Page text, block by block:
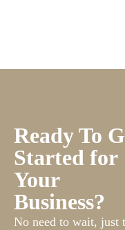
Ready To
Started for
Your
Business?
No need to wait, just